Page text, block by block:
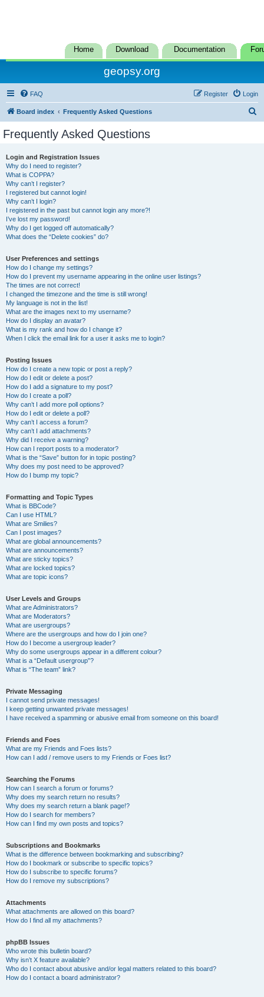
Home Download Documentation
geopsy.org
FAQ Login
Register
Board index Frequently Asked Questions
Frequently Asked Questions
Login and Registration Issues
Why do I need to register?
What is COPPA?
Why can’t I register?
I registered but cannot login!
Why can’t I login?
I registered in the past but cannot login any more?!
I’ve lost my password!
Why do I get logged off automatically?
What does the “Delete cookies” do?
User Preferences and settings
How do I change my settings?
How do I prevent my username appearing in the online user listings?
The times are not correct!
I changed the timezone and the time is still wrong!
My language is not in the list!
What are the images next to my username?
How do I display an avatar?
What is my rank and how do I change it?
When I click the email link for a user it asks me to login?
Posting Issues
How do I create a new topic or post a reply?
How do I edit or delete a post?
How do I add a signature to my post?
How do I create a poll?
Why can’t I add more poll options?
How do I edit or delete a poll?
Why can’t I access a forum?
Why can’t I add attachments?
Why did I receive a warning?
How can I report posts to a moderator?
What is the “Save” button for in topic posting?
Why does my post need to be approved?
How do I bump my topic?
Formatting and Topic Types
What is BBCode?
Can I use HTML?
What are Smilies?
Can I post images?
What are global announcements?
What are announcements?
What are sticky topics?
What are locked topics?
What are topic icons?
User Levels and Groups
What are Administrators?
What are Moderators?
What are usergroups?
Where are the usergroups and how do I join one?
How do I become a usergroup leader?
Why do some usergroups appear in a different colour?
What is a “Default usergroup”?
What is “The team” link?
Private Messaging
I cannot send private messages!
I keep getting unwanted private messages!
I have received a spamming or abusive email from someone on this board!
Friends and Foes
What are my Friends and Foes lists?
How can I add / remove users to my Friends or Foes list?
Searching the Forums
How can I search a forum or forums?
Why does my search return no results?
Why does my search return a blank page!?
How do I search for members?
How can I find my own posts and topics?
Subscriptions and Bookmarks
What is the difference between bookmarking and subscribing?
How do I bookmark or subscribe to specific topics?
How do I subscribe to specific forums?
How do I remove my subscriptions?
Attachments
What attachments are allowed on this board?
How do I find all my attachments?
phpBB Issues
Who wrote this bulletin board?
Why isn’t X feature available?
Who do I contact about abusive and/or legal matters related to this board?
How do I contact a board administrator?